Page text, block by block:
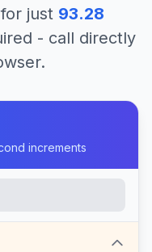
for just 93.28
- call directly
increments